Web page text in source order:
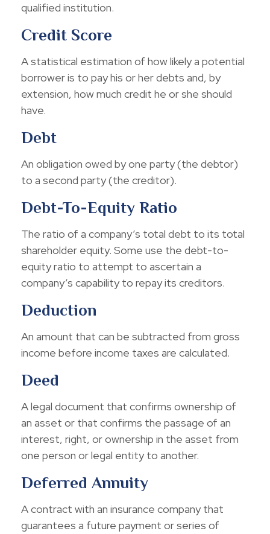
qualified institution.
Credit Score
A statistical estimation of how likely a potential
borrower is to pay his or her debts and, by
extension, how much credit he or she should
have.
Debt
An obligation owed by one party (the debtor)
to a second party (the creditor).
Debt-To-Equity Ratio
The ratio of a company’s total debt to its total
shareholder equity. Some use the debt-to-
equity ratio to attempt to ascertain a
company’s capability to repay its creditors.
Deduction
An amount that can be subtracted from gross
income before income taxes are calculated.
Deed
A legal document that confirms ownership of
an asset or that confirms the passage of an
interest, right, or ownership in the asset from
one person or legal entity to another.
Deferred Annuity
A contract with an insurance company that
guarantees a future payment or series of